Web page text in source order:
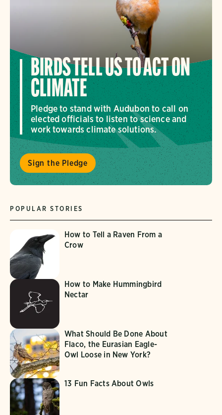
BIRDS TELL US TO ACT ON
CLIMATE
Pledge to stand with Audubon to call on
elected officials to listen to science and
work towards climate solutions.
Sign the Pledge
POPULAR STORIES
How to Tell a Raven From a
Crow
How to Make Hummingbird
Nectar
What Should Be Done About
Flaco, the Eurasian Eagle-
Owl Loose in New York?
13 Fun Facts About Owls